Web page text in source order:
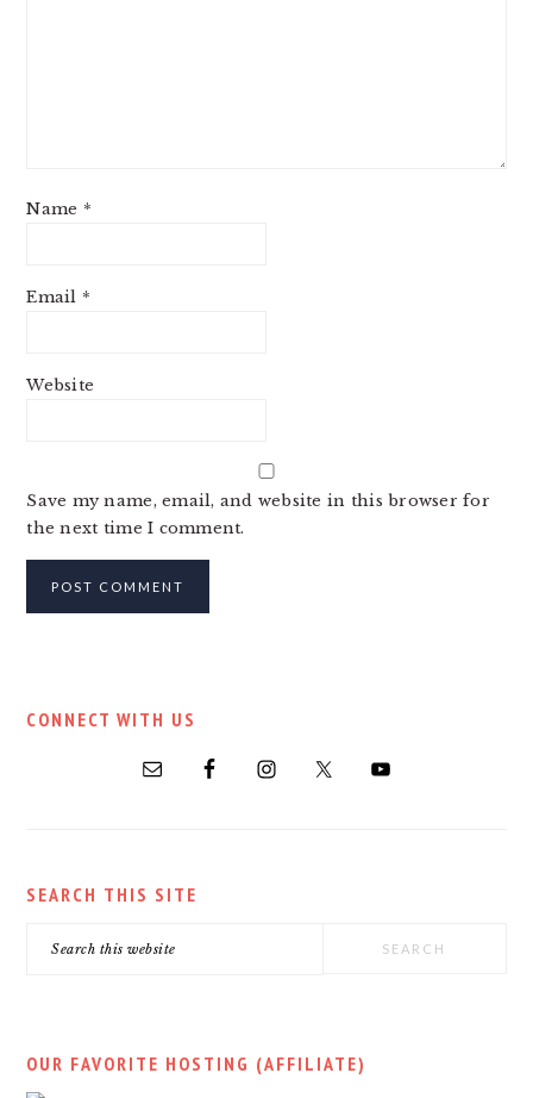
Name *
Email *
Website
Save my name, email, and website in this browser for
the next time I comment.
PRIMARY
SIDEBAR
CONNECT WITH US
SEARCH THIS SITE
OUR FAVORITE HOSTING (AFFILIATE)